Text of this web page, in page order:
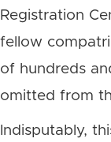
Registration
fellow
of hundreds
omitted from
Indisputably,